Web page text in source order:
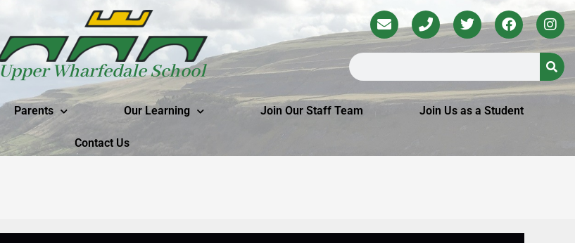
Upper Wharfedale School
Parents Our Learning Join Our Staff Team Join Us as a Student
Contact Us